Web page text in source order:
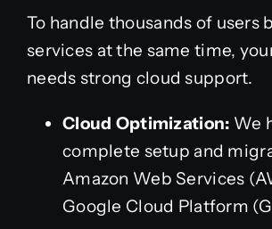
To handle thousands of users
services at the same time,
needs strong cloud support.
Cloud Optimization: We
complete setup and
Amazon Web Services
Google Cloud Platform